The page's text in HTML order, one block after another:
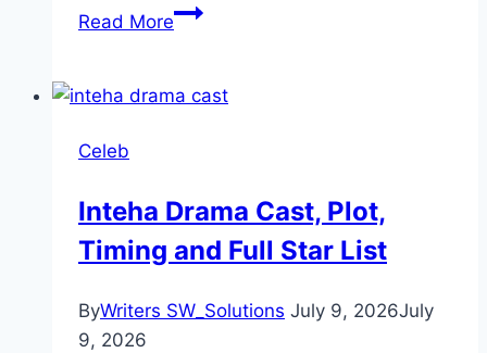
Read MoreLaadli
Characters,
Complete
Details
Celeb
Inteha Drama Cast, Plot,
Timing and Full Star List
ByWriters SW_Solutions July 9, 2026July
9, 2026